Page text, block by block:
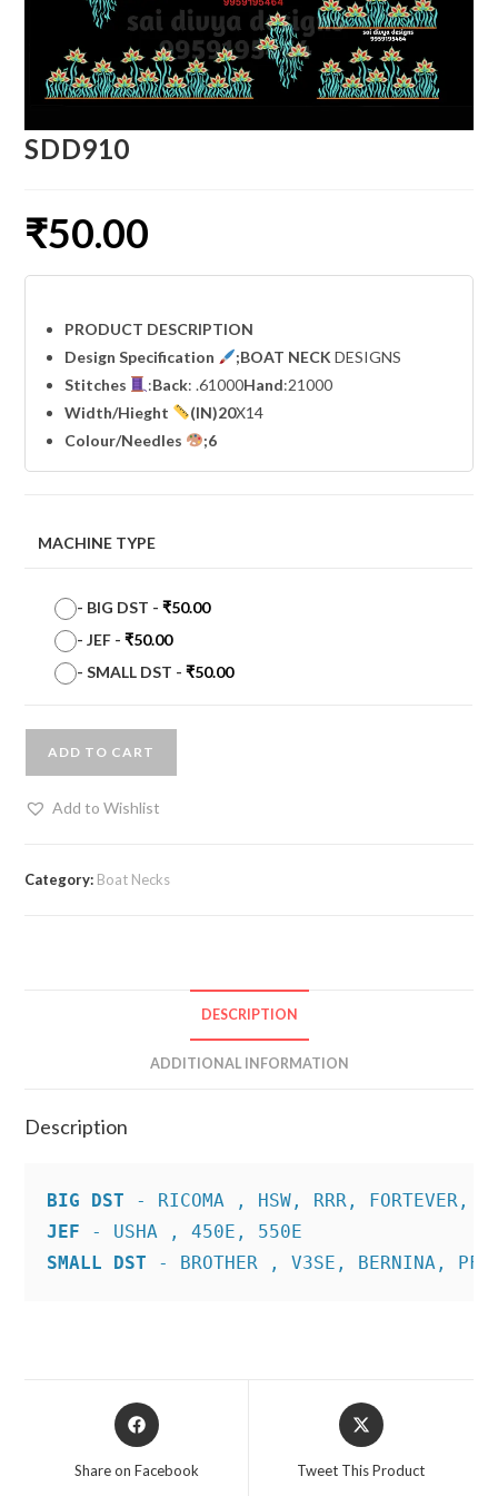
SDD910
₹50.00
PRODUCT DESCRIPTION
Design Specification
;BOAT NECK DESIGNS
Stitches
:Back: .61000Hand:21000
Width/Hieght (IN)20X14
Colour/Needles
;6
MACHINE TYPE
- BIG DST -₹50.00
-JEF -₹50.00
-SMALL DST -₹50.00
ADD TO CART
Add to Wishlist
Category: Boat Necks
DESCRIPTION
ADDITIONAL INFORMATION
Description
BIG DST
JEF
SMALL DST - BROTHER , V3SE, BERNINA,
Opens
in
Share on Facebook
Opens
in
Tweet This Product